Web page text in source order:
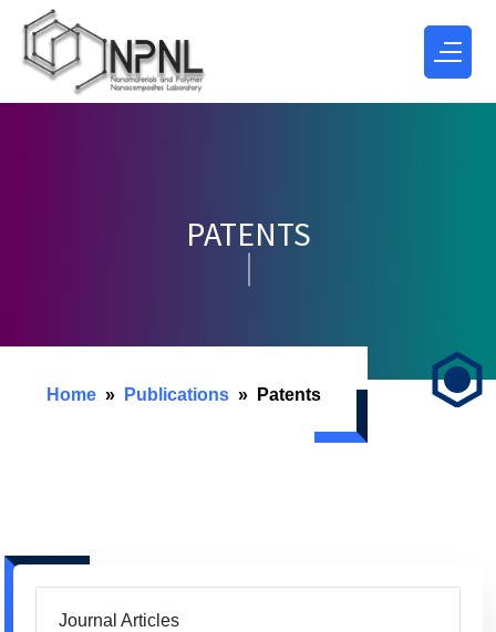
PATENTS
Home Publications Patents
Journal Articles